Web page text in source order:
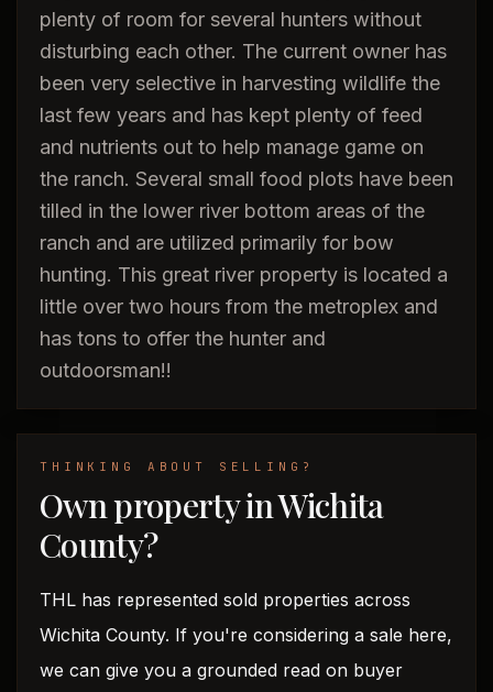
plenty of room for several hunters without
disturbing each other. The current owner has
been very selective in harvesting wildlife the
last few years and has kept plenty of feed
and nutrients out to help manage game on
the ranch. Several small food plots have been
tilled in the lower river bottom areas of the
ranch and are utilized primarily for bow
hunting. This great river property is located a
little over two hours from the metroplex and
has tons to offer the hunter and
outdoorsman!!
THINKING ABOUT SELLING?
Own property in Wichita
County?
THL has represented sold properties across
Wichita County. If you're considering a sale here,
we can give you a grounded read on buyer